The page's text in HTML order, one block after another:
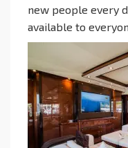
new people every
available to